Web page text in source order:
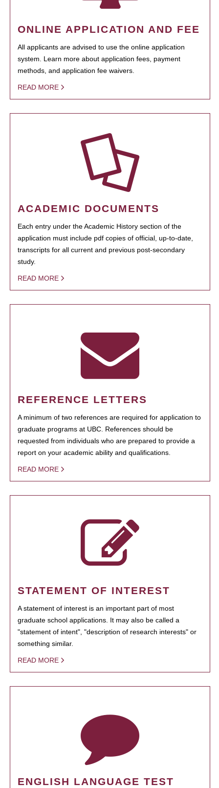
ONLINE APPLICATION AND FEE
All applicants are advised to use the online application
system. Learn more about application fees, payment
methods, and application fee waivers.
READ MORE
ACADEMIC DOCUMENTS
Each entry under the Academic History section of the
application must include pdf copies of official, up-to-date,
transcripts for all current and previous post-secondary
study.
READ MORE
REFERENCE LETTERS
A minimum of two references are required for application to
graduate programs at UBC. References should be
requested from individuals who are prepared to provide a
report on your academic ability and qualifications.
READ MORE
STATEMENT OF INTEREST
A statement of interest is an important part of most
graduate school applications. It may also be called a
"statement of intent", "description of research interests" or
something similar.
READ MORE
ENGLISH LANGUAGE TEST